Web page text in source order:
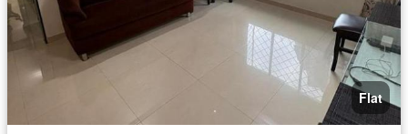
Flat